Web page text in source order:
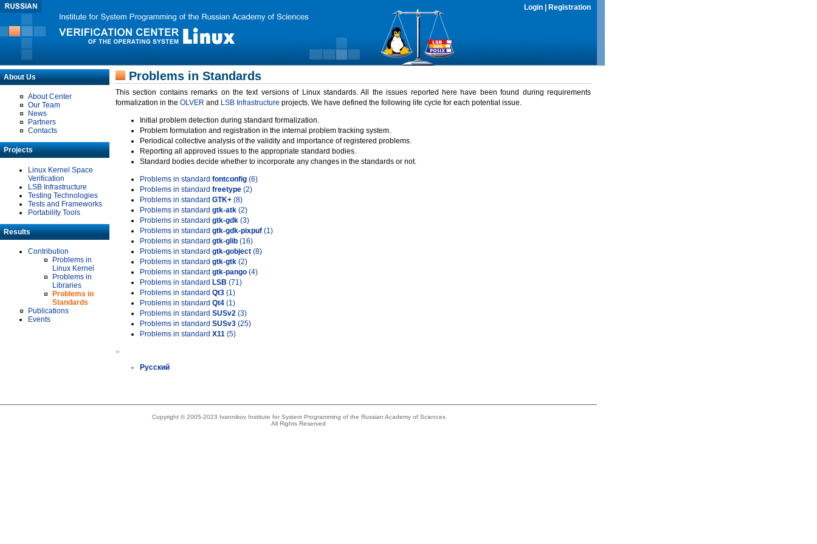
Login Registration
About Us
About Center
Our Team
News
Partners
Contacts
Projects
Linux Kernel Space
Verification
LSB Infrastructure
Testing Technologies
Tests and Frameworks
Portability Tools
Results
Contribution
Problems in
Linux Kernel
Problems in
Libraries
Problems in
Standards
Publications
Events
Problems in Standards
This section contains remarks on the text versions of Linux standards. All the issues reported here have been found during requirements
formalization in the OLVER and LSB Infrastructure projects. We have defined the following life cycle for each potential issue.
Initial problem detection during standard formalization.
Problem formulation and registration in the internal problem tracking system.
Periodical collective analysis of the validity and importance of registered problems.
Reporting all approved issues to the appropriate standard bodies.
Standard bodies decide whether to incorporate any changes in the standards or not.
Problems in standard fontconfig (6)
Problems in standard freetype (2)
Problems in standard GTK+ (8)
Problems in standard gtk-atk (2)
Problems in standard gtk-gdk (3)
Problems in standard gtk-gdk-pixpuf (1)
Problems in standard gtk-glib (16)
Problems in standard gtk-gobject (8)
Problems in standard gtk-gtk (2)
Problems in standard gtk-pango (4)
Problems in standard LSB (71)
Problems in standard Qt3 (1)
Problems in standard Qt4 (1)
Problems in standard SUSv2 (3)
Problems in standard SUSv3 (25)
Problems in standard X11 (5)
»
Русский
Copyright © 2005-2023 Ivannikov Institute for System Programming of the Russian Academy of Sciences
All Rights Reserved